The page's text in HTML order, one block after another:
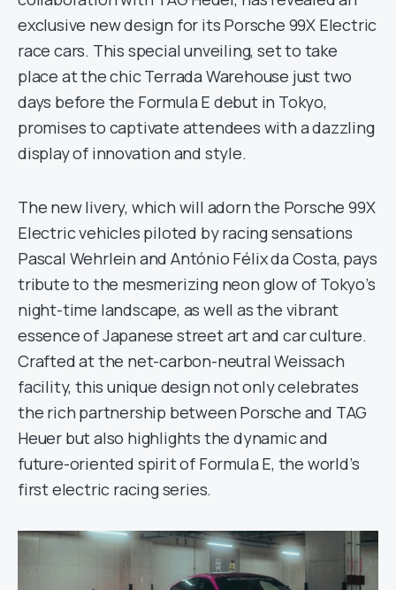
exclusive new design for its Porsche 99X Electric
race cars. This special unveiling, set to take
place at the chic Terrada Warehouse just two
days before the Formula E debut in Tokyo,
promises to captivate attendees with a dazzling
display of innovation and style.
The new livery, which will adorn the Porsche 99X
Electric vehicles piloted by racing sensations
Pascal Wehrlein and António Félix da Costa, pays
tribute to the mesmerizing neon glow of Tokyo’s
night-time landscape, as well as the vibrant
essence of Japanese street art and car culture.
Crafted at the net-carbon-neutral Weissach
facility, this unique design not only celebrates
the rich partnership between Porsche and TAG
Heuer but also highlights the dynamic and
future-oriented spirit of Formula E, the world’s
first electric racing series.